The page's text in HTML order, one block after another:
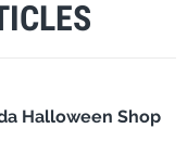
Halloween Shop